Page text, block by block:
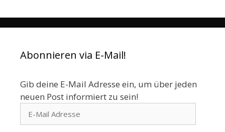
Abonnieren via E-Mail!
Gib deine E-Mail Adresse ein, um über jeden
neuen Post informiert zu sein!